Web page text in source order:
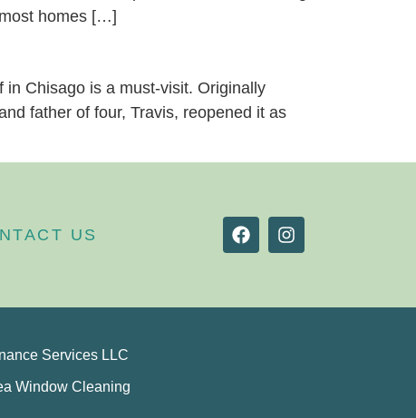
homes […]
in Chisago is a must-visit. Originally
father of four, Travis, reopened it as
US
Services LLC
Window Cleaning